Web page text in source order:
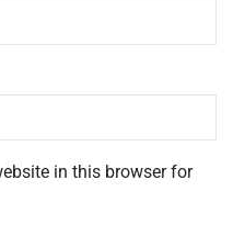
in this browser for